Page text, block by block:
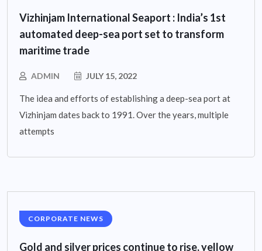
Vizhinjam International Seaport : India’s 1st
automated deep-sea port set to transform
maritime trade
ADMIN JULY 15, 2022
The idea and efforts of establishing a deep-sea port at
Vizhinjam dates back to 1991. Over the years, multiple
attempts
CORPORATE NEWS
Gold and silver prices continue to rise, yellow